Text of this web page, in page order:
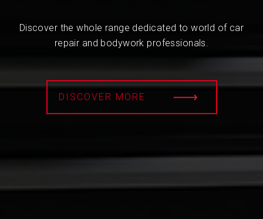
Discover the whole range dedicated to world of car
repair and bodywork professionals.
DISCOVER MORE